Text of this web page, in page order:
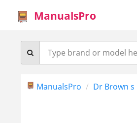
ManualsPro
ManualsPro Dr Brown s